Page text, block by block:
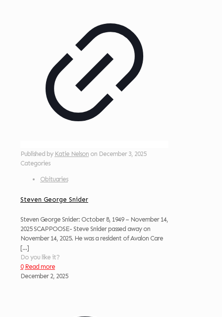
Published by Katie Nelson on December 3, 2025
Categories
Obituaries
Steven George Snider
Steven George Snider: October 8, 1949 – November 14,
2025 SCAPPOOSE- Steve Snider passed away on
November 14, 2025. He was a resident of Avalon Care
[…]
Do you like it?
0 Read more
December 2, 2025